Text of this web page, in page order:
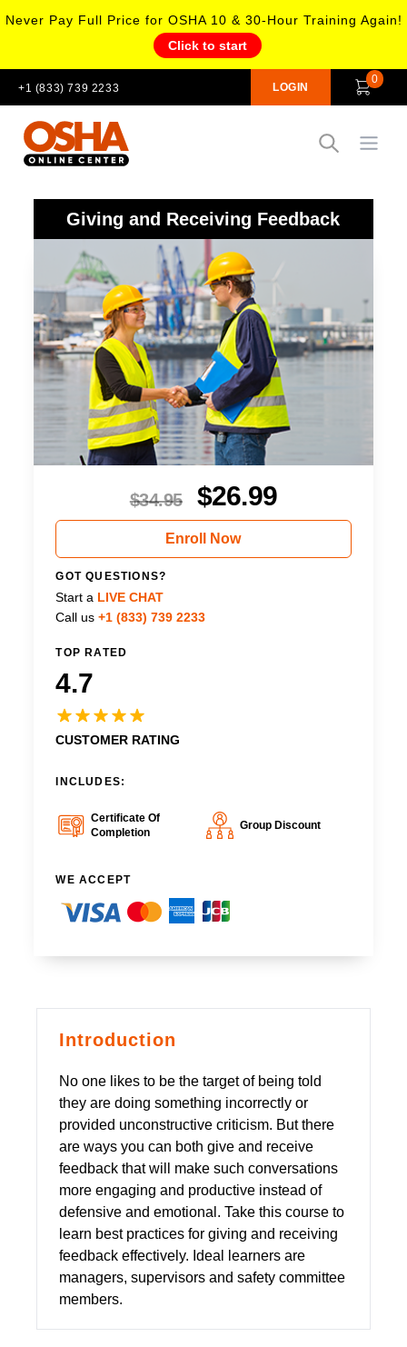
Never Pay Full Price for OSHA 10 & 30-Hour Training Again!
Click to start
+1 (833) 739 2233 LOGIN
0
Open
Introduction
No one likes to be the target of being told
they are doing something incorrectly or
provided unconstructive criticism. But there
are ways you can both give and receive
feedback that will make such conversations
more engaging and productive instead of
defensive and emotional. Take this course to
learn best practices for giving and receiving
feedback effectively. Ideal learners are
managers, supervisors and safety committee
members.
Giving and Receiving Feedback
$34.95 $26.99
Enroll Now
GOT QUESTIONS?
Start a LIVE CHAT
Call us +1 (833) 739 2233
TOP RATED
4.7
CUSTOMER RATING
INCLUDES:
Certificate Of
Completion
Group Discount
WE ACCEPT